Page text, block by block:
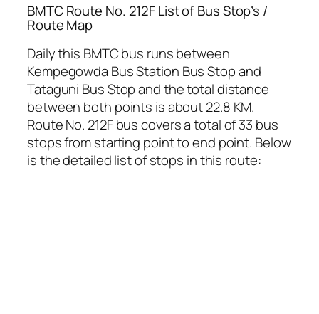
BMTC Route No. 212F List of Bus Stop’s /
Route Map
Daily this BMTC bus runs between
Kempegowda Bus Station Bus Stop and
Tataguni Bus Stop and the total distance
between both points is about 22.8 KM.
Route No. 212F bus covers a total of 33 bus
stops from starting point to end point. Below
is the detailed list of stops in this route: